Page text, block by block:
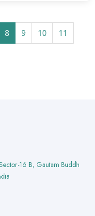
8 9 10
11
16 B, Gautam Buddh